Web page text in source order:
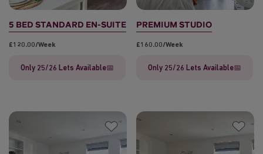
5 BED STANDARD EN-SUITE
£120.00/week
Only 25/26 Lets Available📅
PREMIUM STUDIO
£160.00/week
Only 25/26 Lets Available📅